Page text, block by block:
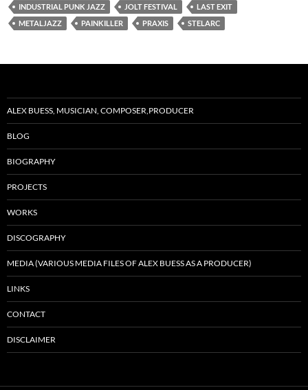
INDUSTRIAL PUNK JAZZ
JOLT FESTIVAL
LAST EXIT
METALJAZZ
PAINKILLER PRAXIS STELARC
ALEX BUESS, MUSICIAN, COMPOSER,PRODUCER
BLOG
BIOGRAPHY
PROJECTS
WORKS
DISCOGRAPHY
MEDIA (VARIOUS MEDIA FILES OF ALEX BUESS AS A PRODUCER)
LINKS
CONTACT
DISCLAIMER